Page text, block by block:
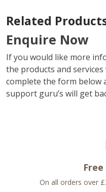
Related
Enquire Now
If you would like more
the products and
complete the form below
support guru’s will get
On all orders over